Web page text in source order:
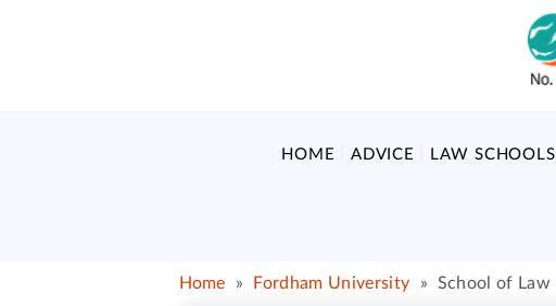
HOME ADVICE LAW SCHOOLS
Home » Fordham University » School of Law